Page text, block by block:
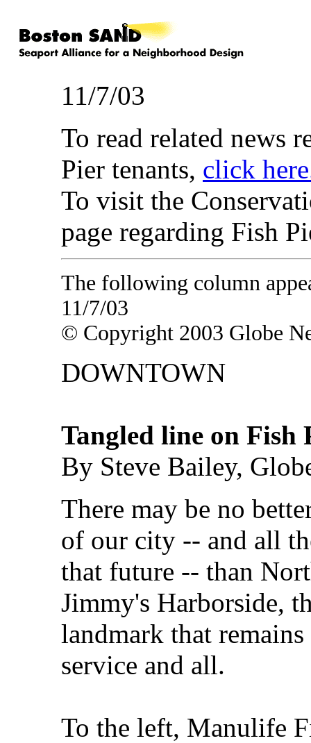
11/7/03
To read related news
Pier tenants, click
To visit the
page regarding Fish
The following column
11/7/03
© Copyright 2003 Globe
DOWNTOWN
Tangled line on Fish
By Steve Bailey,
There may be no
of our city -- and all
that future -- than
Jimmy's Harborside,
landmark that
service and all.
To the left, Manulife